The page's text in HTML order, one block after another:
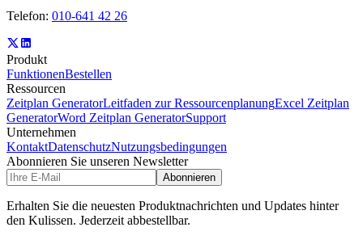
Telefon: 010-641 42 26
Produkt
FunktionenBestellen
Ressourcen
Zeitplan GeneratorLeitfaden zur RessourcenplanungExcel Zeitplan
GeneratorWord Zeitplan GeneratorSupport
Unternehmen
KontaktDatenschutzNutzungsbedingungen
Abonnieren Sie unseren Newsletter
Abonnieren
Erhalten Sie die neuesten Produktnachrichten und Updates hinter
den Kulissen. Jederzeit abbestellbar.